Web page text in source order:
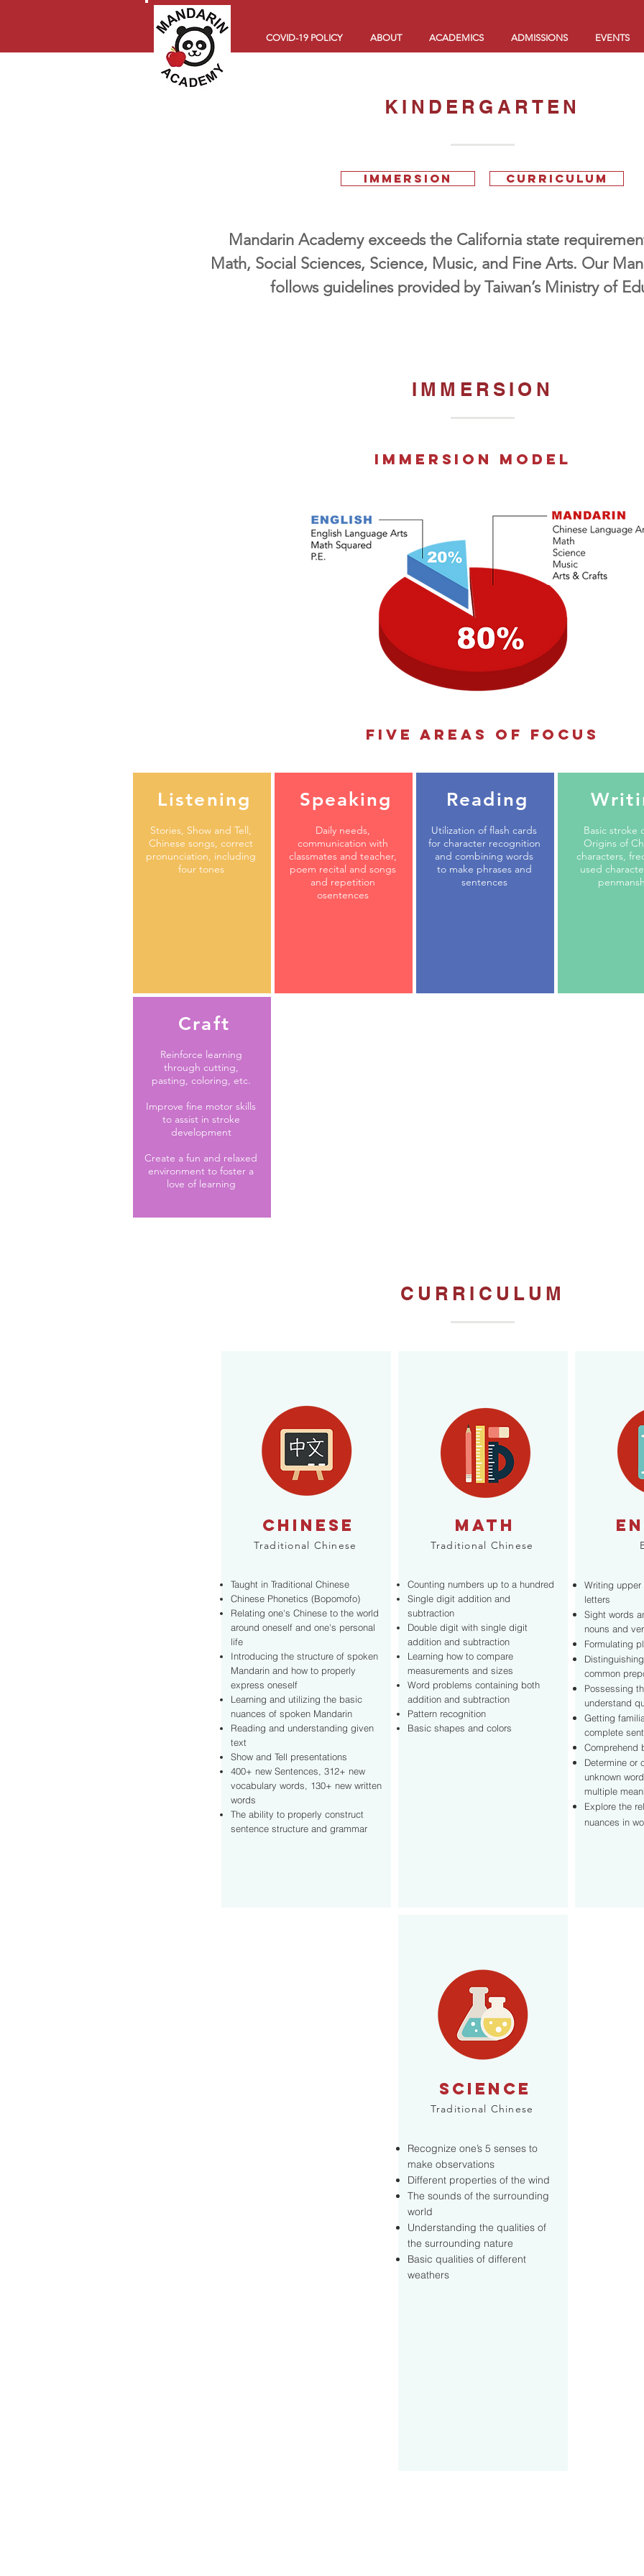
COVID-19 POLICY ABOUT ACADEMICS ADMISSIONS EVENTS
KINDERGARTEN
IMMERSION CURRICULUM
Mandarin Academy exceeds the California state
Math, Social Sciences, Science, Music, and Fine Arts. Our
follows guidelines provided by Taiwan’s Ministry of
IMMERSION
immersion model
five areas of focus
CURRICULUM
CHINESE
Traditional Chinese
Taught in Traditional Chinese
Chinese Phonetics (Bopomofo)
Relating one's Chinese to the world
around oneself and one's personal
life
Introducing the structure of spoken
Mandarin and how to properly
express oneself
Learning and utilizing the basic
nuances of spoken Mandarin
Reading and understanding given
text
Show and Tell presentations
400+ new Sentences, 312+ new
vocabulary words, 130+ new written
words
The ability to properly construct
sentence structure and grammar
MATh
Traditional Chinese
Counting numbers up to a hundred
Single digit addition and
subtraction
Double digit with single digit
addition and subtraction
Learning how to compare
measurements and sizes
Word problems containing both
addition and subtraction
Pattern recognition
Basic shapes and colors
Writing upper
letters
Sight words
nouns and
Formulating
common
Possessing
understand
Getting
complete
Comprehend
Determine or
unknown
multiple
Explore the
nuances in
SCIENCE
Traditional Chinese
Recognize one’s 5 senses to
make observations
Different properties of the wind
The sounds of the surrounding
world
Understanding the qualities of
the surrounding nature
Basic qualities of different
weathers
Listening
Stories, Show and Tell,
Chinese songs, correct
pronunciation, including
four tones
Speaking
Daily needs,
communication with
classmates and teacher,
poem recital and songs
and repetition
osentences
Reading
Utilization of flash cards
for character recognition
and combining words
to make phrases and
sentences
Basic stroke
Origins of
characters,
used
Craft
Reinforce learning
through cutting,
pasting, coloring, etc.
Improve fine motor skills
to assist in stroke
development
Create a fun and relaxed
environment to foster a
love of learning